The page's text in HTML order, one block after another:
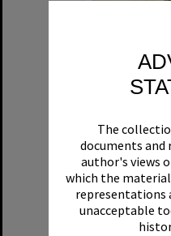
The
documents
author's views
which the material
representations
unacceptable
Format:Boat